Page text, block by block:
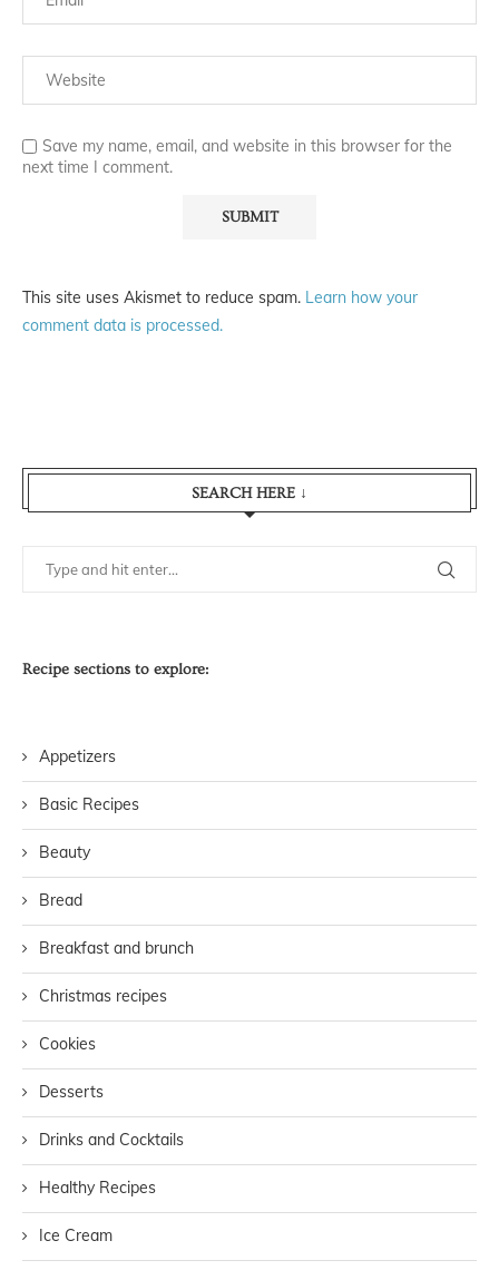
Save my name, email, and website in this browser for the
next time I comment.
This site uses Akismet to reduce spam. Learn how your
comment data is processed.
SEARCH HERE ↓
Recipe sections to explore:
Appetizers
Basic Recipes
Beauty
Bread
Breakfast and brunch
Christmas recipes
Cookies
Desserts
Drinks and Cocktails
Healthy Recipes
Ice Cream